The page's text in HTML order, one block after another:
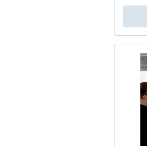
This website uses cookies
We use cookies to personalise
your use of our site with our
information that you’ve provided